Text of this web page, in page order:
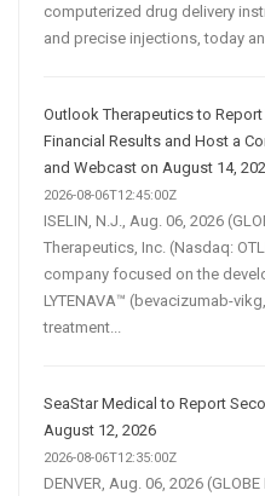
computerized drug delivery
and precise injections, today
Outlook Therapeutics to Report
Financial Results and Host a
and Webcast on August 14,
2026-08-06T12:45:00Z
ISELIN, N.J., Aug. 06, 2026
Therapeutics, Inc. (Nasdaq:
company focused on the
LYTENAVA™ (bevacizumab-
treatment...
SeaStar Medical to Report
August 12, 2026
2026-08-06T12:35:00Z
DENVER, Aug. 06, 2026